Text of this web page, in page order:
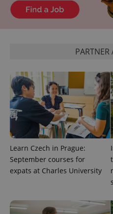
PARTNER
Learn Czech in Prague:
September courses for
expats at Charles University
^eps_[0-9]+$
CookieScriptConsent